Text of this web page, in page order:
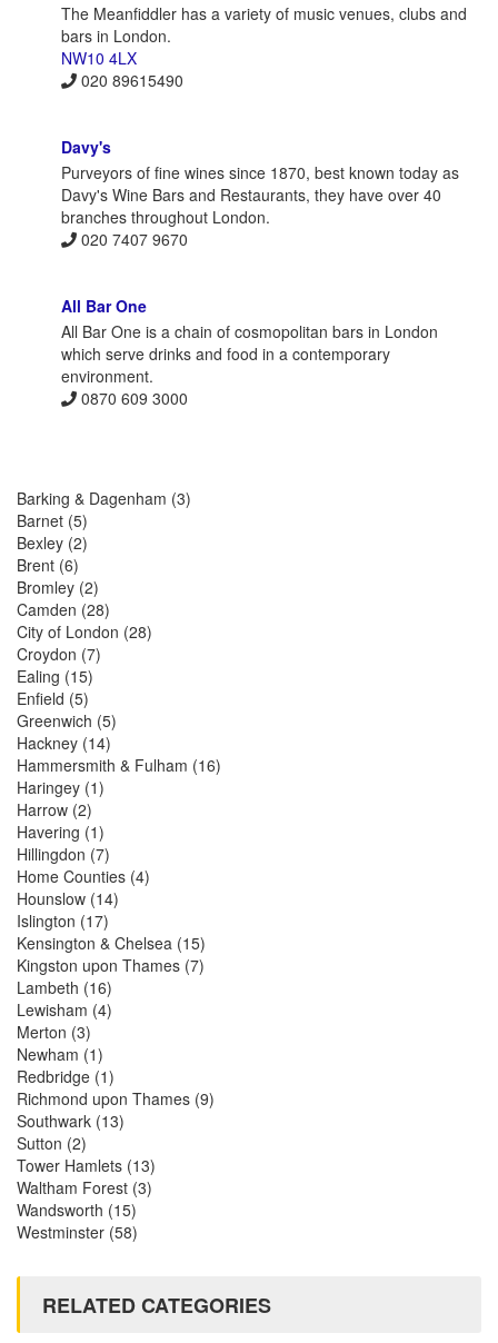
The Meanfiddler has a variety of music venues, clubs and
bars in London.
NW10 4LX
020 89615490
Davy's
Purveyors of fine wines since 1870, best known today as
Davy's Wine Bars and Restaurants, they have over 40
branches throughout London.
020 7407 9670
All Bar One
All Bar One is a chain of cosmopolitan bars in London
which serve drinks and food in a contemporary
environment.
0870 609 3000
Barking & Dagenham (3)
Barnet (5)
Bexley (2)
Brent (6)
Bromley (2)
Camden (28)
City of London (28)
Croydon (7)
Ealing (15)
Enfield (5)
Greenwich (5)
Hackney (14)
Hammersmith & Fulham (16)
Haringey (1)
Harrow (2)
Havering (1)
Hillingdon (7)
Home Counties (4)
Hounslow (14)
Islington (17)
Kensington & Chelsea (15)
Kingston upon Thames (7)
Lambeth (16)
Lewisham (4)
Merton (3)
Newham (1)
Redbridge (1)
Richmond upon Thames (9)
Southwark (13)
Sutton (2)
Tower Hamlets (13)
Waltham Forest (3)
Wandsworth (15)
Westminster (58)
RELATED CATEGORIES